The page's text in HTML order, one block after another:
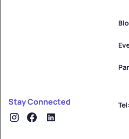
Stay Connected